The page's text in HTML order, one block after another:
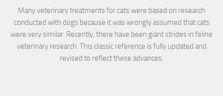
Many veterinary treatments for cats were based on research
conducted with dogs because it was wrongly assumed that cats
were very similar. Recently, there have been giant strides in feline
veterinary research. This classic reference is fully updated and
revised to reflect these advances.